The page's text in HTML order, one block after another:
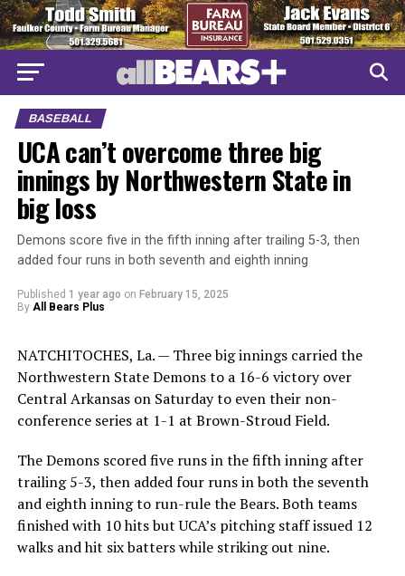
BASEBALL
UCA can’t overcome three big
innings by Northwestern State in
big loss
Demons score five in the fifth inning after trailing 5-3, then
added four runs in both seventh and eighth inning
Published 1 year ago on February 15, 2025
By All Bears Plus
NATCHITOCHES, La. — Three big innings carried the
Northwestern State Demons to a 16-6 victory over
Central Arkansas on Saturday to even their non-
conference series at 1-1 at Brown-Stroud Field.
The Demons scored five runs in the fifth inning after
trailing 5-3, then added four runs in both the seventh
and eighth inning to run-rule the Bears. Both teams
finished with 10 hits but UCA’s pitching staff issued 12
walks and hit six batters while striking out nine.